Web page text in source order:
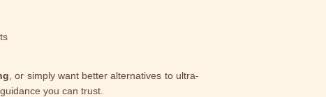
, or simply want better alternatives to ultra-
you can trust.